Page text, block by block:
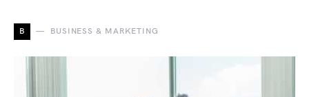
B BUSINESS & MARKETING